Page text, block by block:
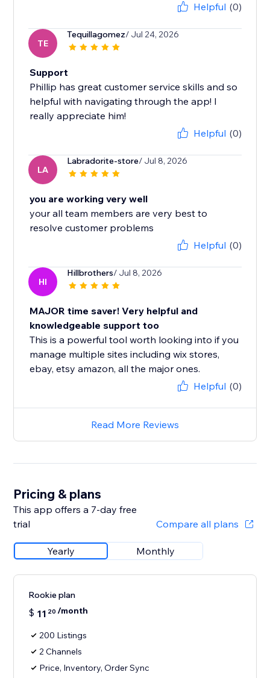
Helpful (0)
TE
Tequillagomez/ Jul 24, 2026
Support
Phillip has great customer service skills and so
helpful with navigating through the app! I
really appreciate him!
Helpful (0)
LA
Labradorite-store/ Jul 8, 2026
you are working very well
your all team members are very best to
resolve customer problems
Helpful (0)
HI
Hillbrothers/ Jul 8, 2026
MAJOR time saver! Very helpful and
knowledgeable support too
This is a powerful tool worth looking into if you
manage multiple sites including wix stores,
ebay, etsy amazon, all the major ones.
Helpful (0)
Read More Reviews
Pricing & plans
This app offers a 7-day free
trial
Compare all plans
Yearly Monthly
Rookie plan
$ 11 20 /month
200 Listings
2 Channels
Price, Inventory, Order Sync